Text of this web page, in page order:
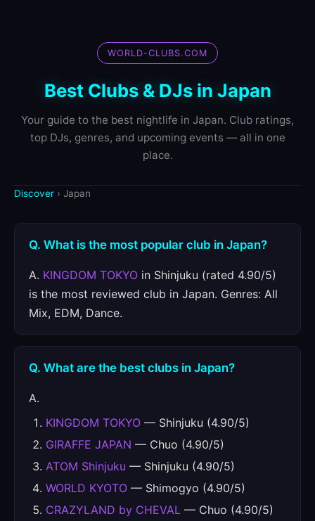
WORLD-CLUBS.COM
Best Clubs & DJs in Japan
Your guide to the best nightlife in Japan. Club ratings,
top DJs, genres, and upcoming events — all in one
place.
Discover › Japan
Q. What is the most popular club in Japan?
A. KINGDOM TOKYO in Shinjuku (rated 4.90/5)
is the most reviewed club in Japan. Genres: All
Mix, EDM, Dance.
Q. What are the best clubs in Japan?
A.
KINGDOM TOKYO — Shinjuku (4.90/5)
GIRAFFE JAPAN — Chuo (4.90/5)
ATOM Shinjuku — Shinjuku (4.90/5)
WORLD KYOTO — Shimogyo (4.90/5)
CRAZYLAND by CHEVAL — Chuo (4.90/5)